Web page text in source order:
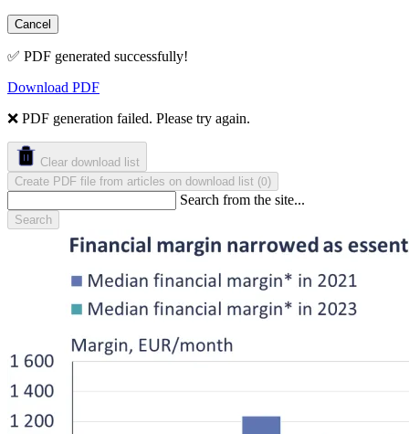
Cancel
✅ PDF generated successfully!
Download PDF
❌ PDF generation failed. Please try again.
Clear download list
Create PDF file from articles on download list (0)
Search from the site...
Search